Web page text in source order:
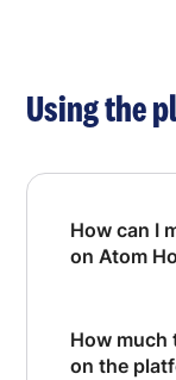
Using the
How can I
on Atom
How much
on the